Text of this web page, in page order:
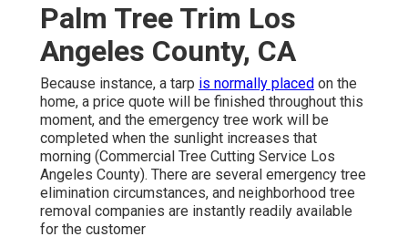
Palm Tree Trim Los
Angeles County, CA
Because instance, a tarp is normally placed on the
home, a price quote will be finished throughout this
moment, and the emergency tree work will be
completed when the sunlight increases that
morning (Commercial Tree Cutting Service Los
Angeles County). There are several emergency tree
elimination circumstances, and neighborhood tree
removal companies are instantly readily available
for the customer